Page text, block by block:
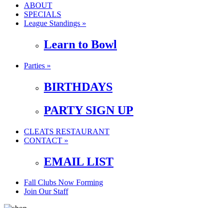
ABOUT
SPECIALS
League Standings »
Learn to Bowl
Parties »
BIRTHDAYS
PARTY SIGN UP
CLEATS RESTAURANT
CONTACT »
EMAIL LIST
Fall Clubs Now Forming
Join Our Staff